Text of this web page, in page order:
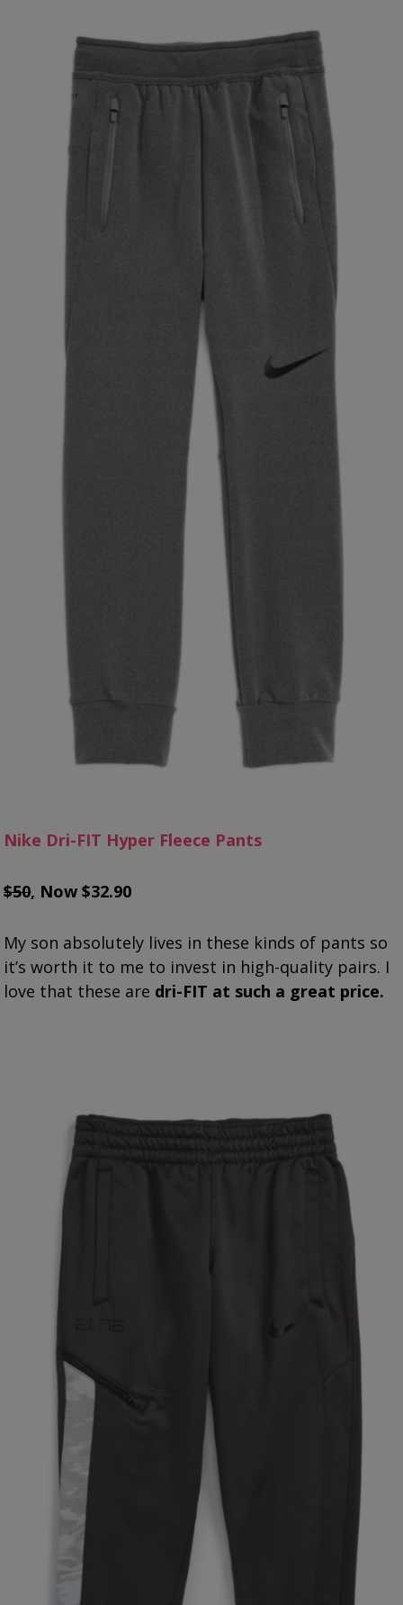
Nike Dri-FIT Hyper Fleece Pants
$50, Now $32.90
My son absolutely lives in these kinds of pants so
it’s worth it to me to invest in high-quality pairs. I
love that these are dri-FIT at such a great price.